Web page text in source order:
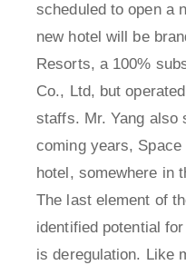
scheduled to open a
new hotel will be
Resorts, a 100%
Co., Ltd, but
staffs. Mr. Yang also
coming years,
hotel, somewhere in
The last element of
identified potential
is deregulation. Like